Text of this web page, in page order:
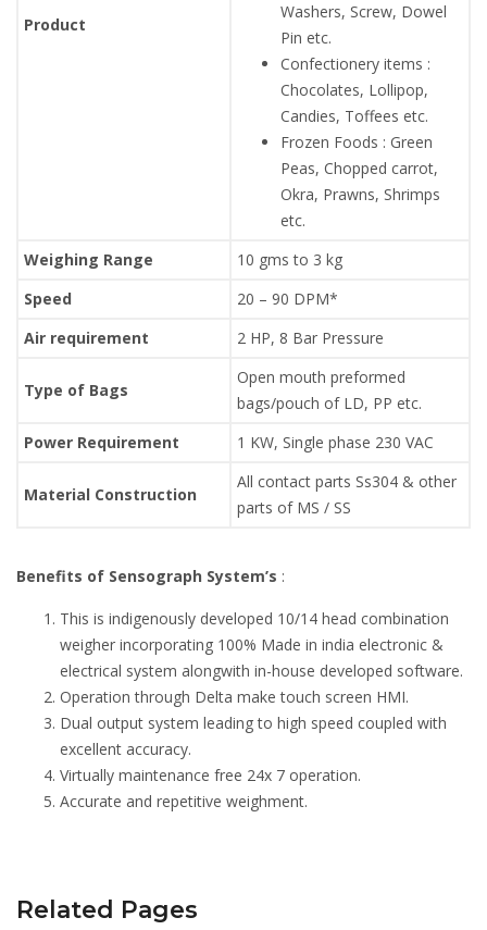
Product
Washers, Screw, Dowel
Pin etc.
Confectionery items :
Chocolates, Lollipop,
Candies, Toffees etc.
Frozen Foods : Green
Peas, Chopped carrot,
Okra, Prawns, Shrimps
etc.
Weighing Range
10 gms to 3 kg
Speed
20 – 90 DPM*
Air requirement
2 HP, 8 Bar Pressure
Type of Bags
Open mouth preformed
bags/pouch of LD, PP etc.
Power Requirement
1 KW, Single phase 230 VAC
Material Construction
All contact parts Ss304 & other
parts of MS / SS
Benefits of Sensograph System’s :
This is indigenously developed 10/14 head combination
weigher incorporating 100% Made in india electronic &
electrical system alongwith in-house developed software.
Operation through Delta make touch screen HMI.
Dual output system leading to high speed coupled with
excellent accuracy.
Virtually maintenance free 24x 7 operation.
Accurate and repetitive weighment.
Related Pages